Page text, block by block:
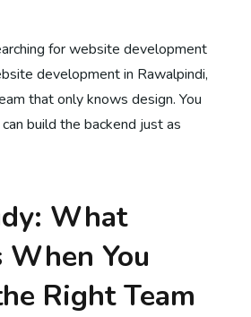
for website development
development in Rawalpindi,
that only knows design. You
build the backend just as
What
When You
Right Team